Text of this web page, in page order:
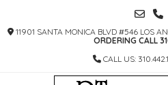
CONTENT
11901 SANTA MONICA BLVD #546 LOS
ORDERING CALL
CALL US: